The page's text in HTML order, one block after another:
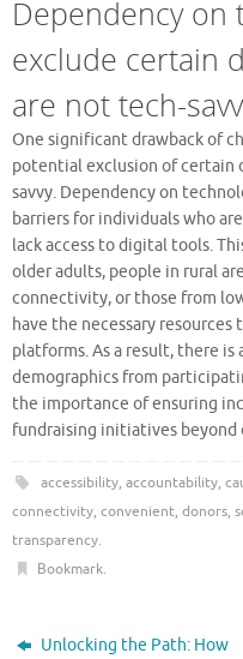
Dependency on
exclude certain
are not tech-
One significant drawback of
potential exclusion of certain
savvy. Dependency on
barriers for individuals who
lack access to digital tools.
older adults, people in rural
connectivity, or those from
have the necessary
platforms. As a result, there is
demographics from
the importance of ensuring
fundraising initiatives beyond
accessibility, accountability,
connectivity, convenient, donors,
transparency.
Bookmark.
Unlocking the Path: How